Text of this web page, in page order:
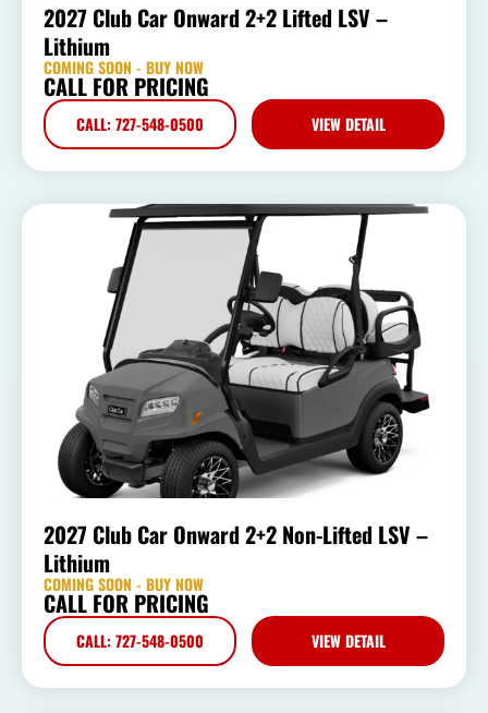
2027 Club Car Onward 2+2 Lifted LSV –
Lithium
COMING SOON - BUY NOW
CALL FOR PRICING
CALL: 727-548-0500 VIEW DETAIL
2027 Club Car Onward 2+2 Non-Lifted LSV –
Lithium
COMING SOON - BUY NOW
CALL FOR PRICING
CALL: 727-548-0500 VIEW DETAIL